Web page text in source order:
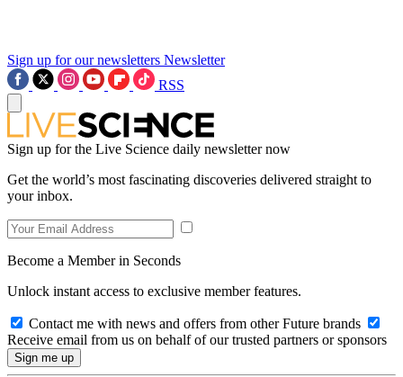
Sign up for our newsletters Newsletter
RSS
Sign up for the Live Science daily newsletter now
Get the world’s most fascinating discoveries delivered straight to
your inbox.
Become a Member in Seconds
Unlock instant access to exclusive member features.
Contact me with news and offers from other Future brands
Receive email from us on behalf of our trusted partners or sponsors